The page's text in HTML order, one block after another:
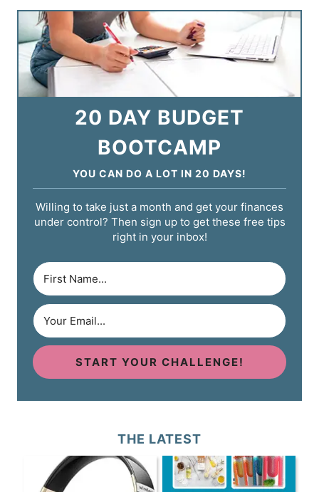
20 DAY BUDGET
BOOTCAMP
YOU CAN DO A LOT IN 20 DAYS!
Willing to take just a month and get your finances
under control? Then sign up to get these free tips
right in your inbox!
START YOUR CHALLENGE!
THE LATEST